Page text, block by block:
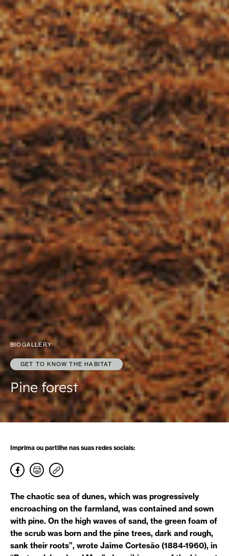
BIOGALLERY
GET TO KNOW THE HABITAT
Pine forest
Imprima ou partilhe nas suas redes sociais:
The chaotic sea of dunes, which was progressively
encroaching on the farmland, was contained and sown
with pine. On the high waves of sand, the green foam of
the scrub was born and the pine trees, dark and rough,
sank their roots”, wrote Jaime Cortesão (1884-1960), in